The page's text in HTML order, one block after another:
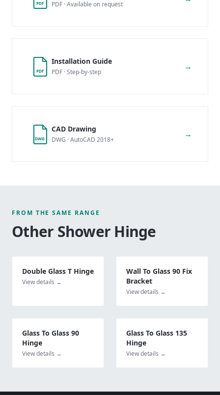
PDF PDF · Available on request
PDF
Installation Guide
PDF · Step-by-step
→
DWG
CAD Drawing
DWG · AutoCAD 2018+
→
FROM THE SAME RANGE
Other Shower Hinge
Double Glass T Hinge
View details →
Wall To Glass 90 Fix
Bracket
View details →
Glass To Glass 90
Hinge
View details →
Glass To Glass 135
Hinge
View details →